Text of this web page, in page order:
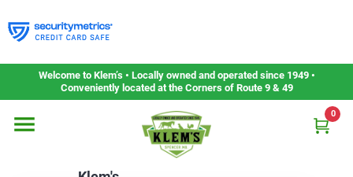
to
content
Welcome to Klem’s • Locally owned and operated since 1949 •
Conveniently located at the Corners of Route 9 & 49
0
Home
Departments